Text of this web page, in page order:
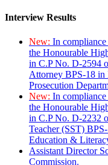
Interview Results
New: In
the Honourable
in C.P No. D-2594
Attorney BPS-18
Prosecution
New: In
the Honourable
in C.P No. D-2232
Teacher (SST)
Education &
Assistant Director
Commission.